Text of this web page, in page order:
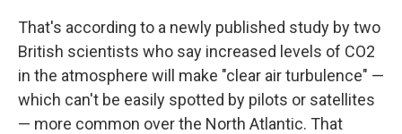
That's according to a newly published study by two
British scientists who say increased levels of CO2
in the atmosphere will make "clear air turbulence" —
which can't be easily spotted by pilots or satellites
— more common over the North Atlantic. That